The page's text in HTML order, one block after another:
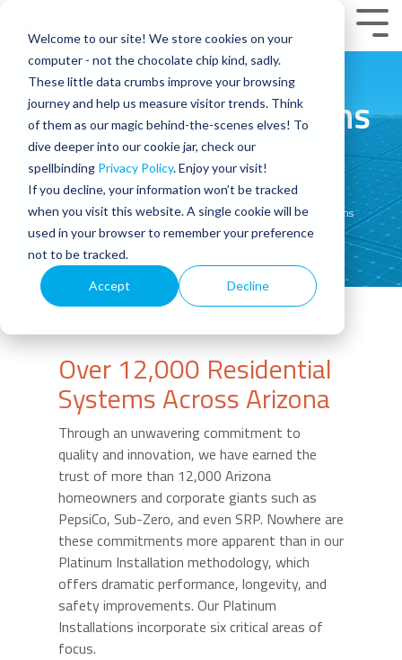
Welcome to our site! We store cookies on your
computer - not the chocolate chip kind, sadly.
These little data crumbs improve your browsing
journey and help us measure visitor trends. Think
of them as our magic behind-the-scenes elves! To
dive deeper into our cookie jar, check our
spellbinding Privacy Policy. Enjoy your visit!
If you decline, your information won’t be tracked
when you visit this website. A single cookie will be
used in your browser to remember your preference
not to be tracked.
Accept Decline
main
content.
Platinum Installations
Honed Through Experience. Forged In
Platinum.
Home Arizona Solar Experts: Sun Valley Platinum Installations
Over 12,000 Residential
Systems Across Arizona
Through an unwavering commitment to
quality and innovation, we have earned the
trust of more than 12,000 Arizona
homeowners and corporate giants such as
PepsiCo, Sub-Zero, and even SRP. Nowhere are
these commitments more apparent than in our
Platinum Installation methodology, which
offers dramatic performance, longevity, and
safety improvements. Our Platinum
Installations incorporate six critical areas of
focus.